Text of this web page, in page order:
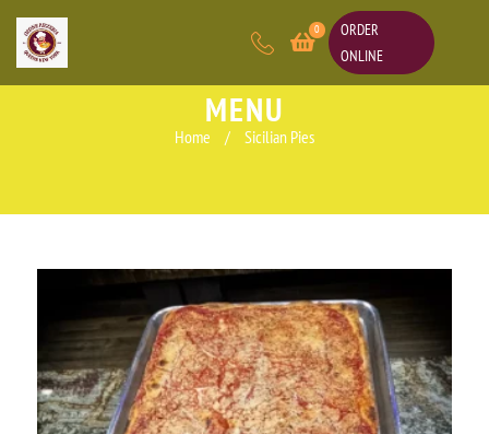
0
ORDER
ONLINE
MENU
Home / Sicilian Pies